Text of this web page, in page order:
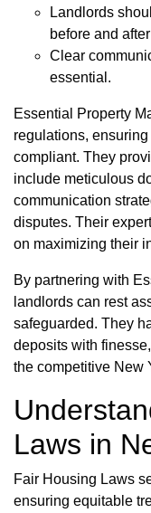
Landlords
before and
Clear
essential.
Essential Property
regulations,
compliant. They
include meticulous
communication
disputes. Their
on maximizing their
By partnering with
landlords can rest
safeguarded. They
deposits with
the competitive New
Laws in
Fair Housing Laws
ensuring equitable